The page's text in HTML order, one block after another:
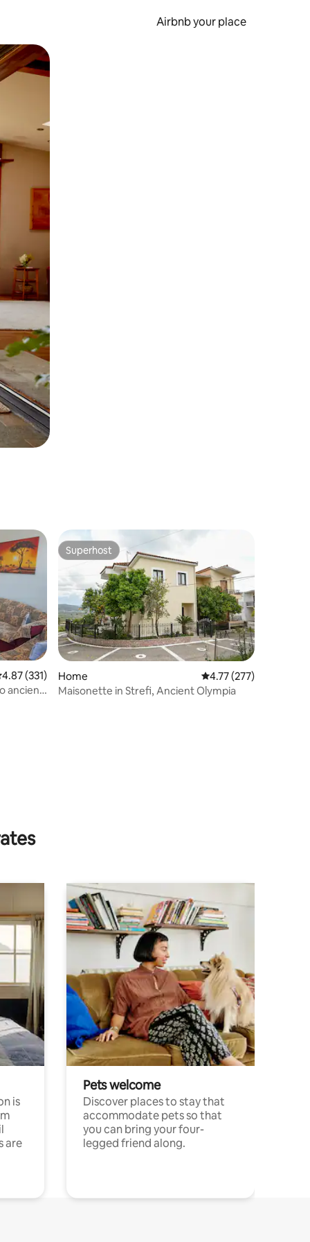
Airbnb your place
out of 5 average rating, 331 reviews
4.87 (331)
ancient
Superhost
Superhost
Home 4.77 out of 5 average
4.77 (277)
Maisonette in Strefi, Ancient Olympia
is
are
Pets welcome
Discover places to stay that
accommodate pets so that
you can bring your four-
legged friend along.